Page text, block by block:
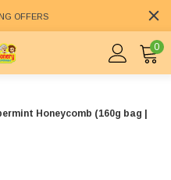
OFFERS
0
Honeycomb (160g bag |